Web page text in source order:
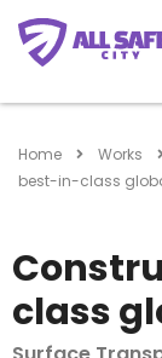
Home Works
best-in-class
class